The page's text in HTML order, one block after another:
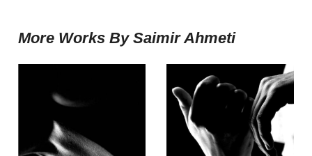
More Works By Saimir Ahmeti